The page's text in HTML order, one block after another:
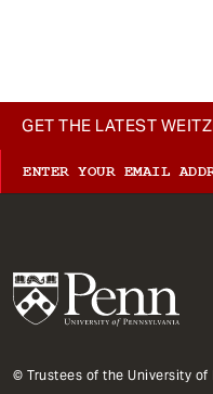
GET THE LATEST
© Trustees of the University of